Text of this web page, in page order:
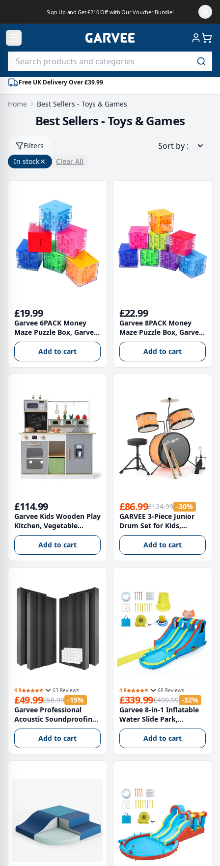
Sign Up and Get £210 Off with Our Voucher Bundle!
Free UK Delivery Over £39.99
Home Best Sellers - Toys & Games
Best Sellers - Toys & Games
Filters Sort by :
In stock Clear All
£19.99
Garvee 6PACK Money
Maze Puzzle Box, Garvee
Unique Money Gift
Holder Box, Fun Maze
Puzzle Games for Kids
and Adult Birthday
Add to cart
£22.99
Garvee 8PACK Money
Maze Puzzle Box, Garvee
Unique Money Gift
Holder Box, Fun Maze
Puzzle Games for Kids
and Adult Birthday
Add to cart
£114.99
Garvee Kids Wooden Play
Kitchen, Vegetable
Kitchen with Oven,
Microwave Oven,
Refrigerator & Cookware
Accessories, Gift for Ages
Add to cart
£86.99£124.99 -30%
GARVEE 3-Piece Junior
Drum Set for Kids,
Professional Starter
Musical Instrument with
Throne and Sticks, 38 x
38 x 34 cm, Yellow
Add to cart
4.9 63 Reviews
£49.99£58.99 -15%
Garvee Professional
Acoustic Soundproofing
Foam Panels Pack of 4
High Density Noise
Reduction and Echo
Control Tiles for
Add to cart
4.8 68 Reviews
£339.99£499.99 -32%
Garvee 8-in-1 Inflatable
Water Slide Park,
Hexagonal Dragon Kids
Bounce House with 550W
Blower, UK Plug
Add to cart